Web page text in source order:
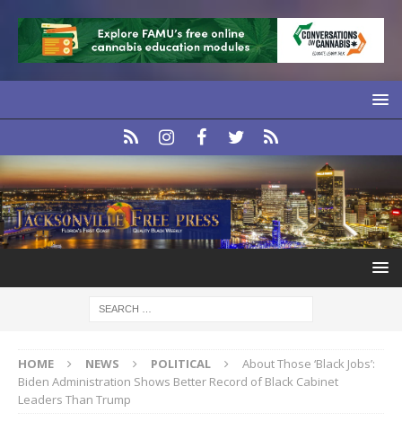
HOME NEWS POLITICAL
About Those ‘Black Jobs’:
Biden Administration Shows Better Record of Black Cabinet
Leaders Than Trump